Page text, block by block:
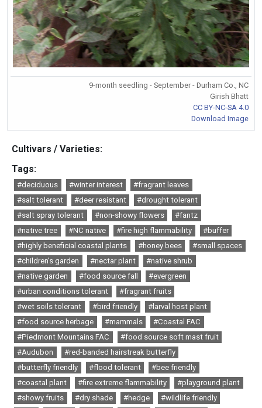
9-month seedling - September - Durham Co., NC
Girish Bhatt
CC BY-NC-SA 4.0
Download Image
Cultivars / Varieties:
Tags:
#deciduous #winter interest
#fragrant leaves
#salt tolerant
#deer resistant
#drought tolerant
#salt spray tolerant
#non-showy flowers
#fantz
#native tree
#NC native #fire high flammability
#buffer
#highly beneficial coastal plants
#honey bees
#small spaces
#children's garden
#nectar plant
#native shrub
#native garden
#food source fall
#evergreen
#urban conditions tolerant
#fragrant fruits
#wet soils tolerant
#bird friendly
#larval host plant
#food source herbage
#mammals
#Coastal FAC
#Piedmont Mountains FAC
#food source soft mast fruit
#Audubon
#red-banded hairstreak butterfly
#butterfly friendly
#flood tolerant
#bee friendly
#coastal plant
#fire extreme flammability
#playground plant
#showy fruits
#dry shade #hedge
#wildlife friendly